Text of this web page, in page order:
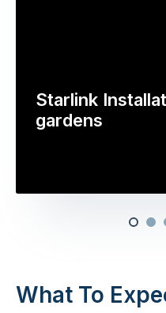
Starlink
gardens
What To